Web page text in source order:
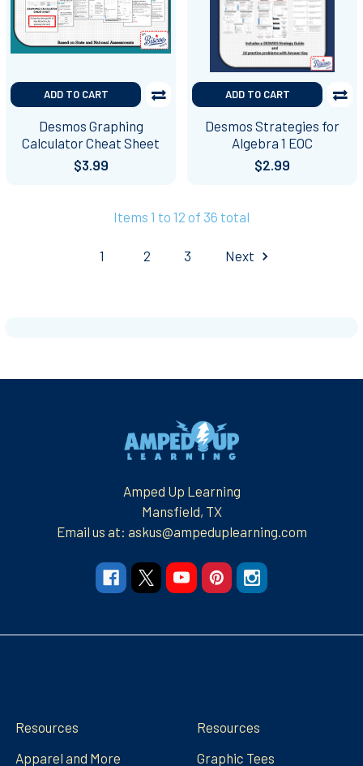
ADD TO CART
Desmos Graphing
Calculator Cheat Sheet
$3.99
ADD TO CART
Desmos Strategies for
Algebra 1 EOC
$2.99
Items 1 to 12 of 36 total
1 2 3 Next
Amped Up Learning
Mansfield, TX
Email us at: askus@ampeduplearning.com
Resources
Apparel and More
Resources
Graphic Tees